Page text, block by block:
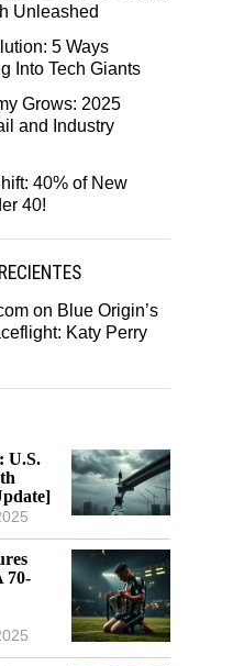
Unleashed
5 Ways
Into Tech Giants
Grows: 2025
and Industry
40% of New
40!
on Blue Origin’s
Katy Perry
U.S.
70-